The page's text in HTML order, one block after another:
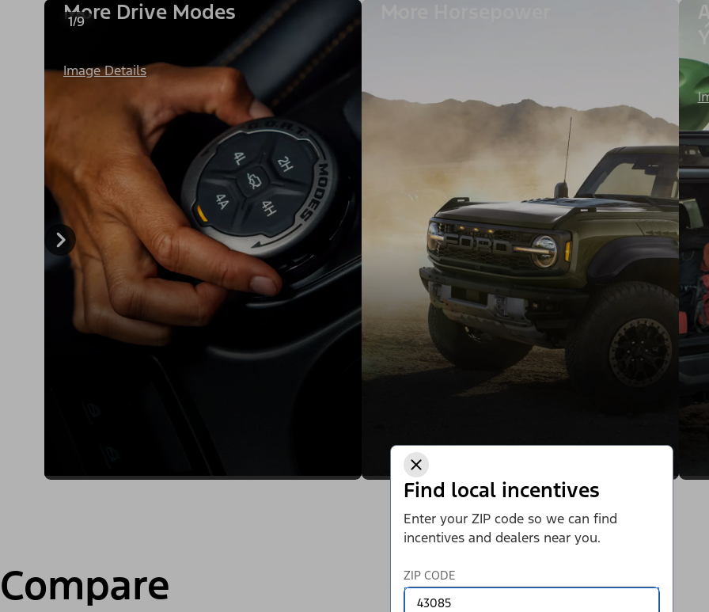
Find local incentives
Enter your ZIP code so we can find
incentives and dealers near you.
ZIP CODE
1/9
More Drive Modes
Image Details
Compare